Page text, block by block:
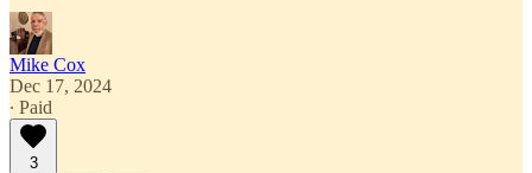
Mike Cox
Dec 17, 2024
∙ Paid
3